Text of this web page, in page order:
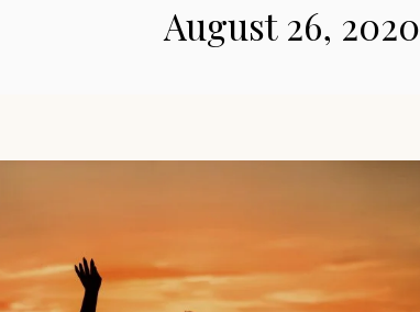
August 26, 2020